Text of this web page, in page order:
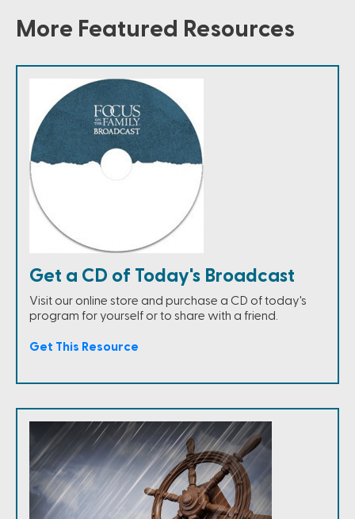
More Featured Resources
Get a CD of Today's Broadcast
Visit our online store and purchase a CD of today's
program for yourself or to share with a friend.
Get This Resource